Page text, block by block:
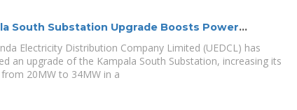
South Substation Upgrade Boosts Power
Electricity Distribution Company Limited (UEDCL) has
an upgrade of the Kampala South Substation, increasing its
20MW to 34MW in a